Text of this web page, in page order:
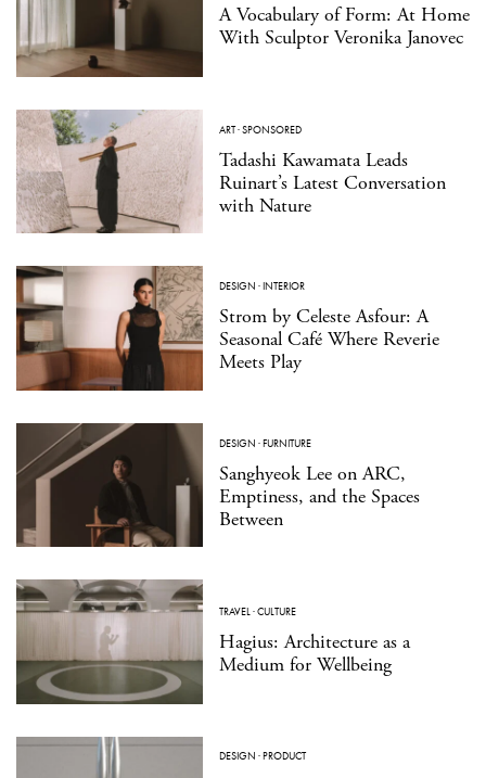
A Vocabulary of Form: At Home
With Sculptor Veronika Janovec
ART·SPONSORED
Tadashi Kawamata Leads
Ruinart’s Latest Conversation
with Nature
DESIGN ·INTERIOR
Strom by Celeste Asfour: A
Seasonal Café Where Reverie
Meets Play
DESIGN ·FURNITURE
Sanghyeok Lee on ARC,
Emptiness, and the Spaces
Between
TRAVEL ·CULTURE
Hagius: Architecture as a
Medium for Wellbeing
DESIGN ·PRODUCT